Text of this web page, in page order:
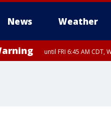
News Weather
until FRI 6:45 AM CDT,